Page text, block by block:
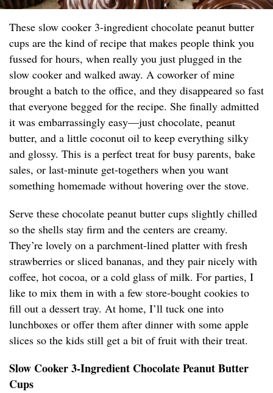
These slow cooker 3-ingredient chocolate peanut butter
cups are the kind of recipe that makes people think you
fussed for hours, when really you just plugged in the
slow cooker and walked away. A coworker of mine
brought a batch to the office, and they disappeared so fast
that everyone begged for the recipe. She finally admitted
it was embarrassingly easy—just chocolate, peanut
butter, and a little coconut oil to keep everything silky
and glossy. This is a perfect treat for busy parents, bake
sales, or last-minute get-togethers when you want
something homemade without hovering over the stove.
Serve these chocolate peanut butter cups slightly chilled
so the shells stay firm and the centers are creamy.
They’re lovely on a parchment-lined platter with fresh
strawberries or sliced bananas, and they pair nicely with
coffee, hot cocoa, or a cold glass of milk. For parties, I
like to mix them in with a few store-bought cookies to
fill out a dessert tray. At home, I’ll tuck one into
lunchboxes or offer them after dinner with some apple
slices so the kids still get a bit of fruit with their treat.
Slow Cooker 3-Ingredient Chocolate Peanut Butter
Cups